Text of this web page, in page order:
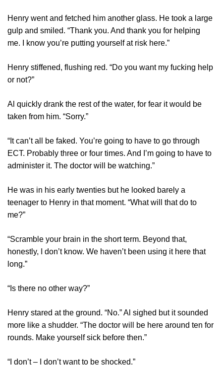
Henry went and fetched him another glass. He took a large
gulp and smiled. “Thank you. And thank you for helping
me. I know you’re putting yourself at risk here.”
Henry stiffened, flushing red. “Do you want my fucking help
or not?”
Al quickly drank the rest of the water, for fear it would be
taken from him. “Sorry.”
“It can’t all be faked. You’re going to have to go through
ECT. Probably three or four times. And I’m going to have to
administer it. The doctor will be watching.”
He was in his early twenties but he looked barely a
teenager to Henry in that moment. “What will that do to
me?”
“Scramble your brain in the short term. Beyond that,
honestly, I don’t know. We haven’t been using it here that
long.”
“Is there no other way?”
Henry stared at the ground. “No.” Al sighed but it sounded
more like a shudder. “The doctor will be here around ten for
rounds. Make yourself sick before then.”
“I don’t – I don’t want to be shocked.”